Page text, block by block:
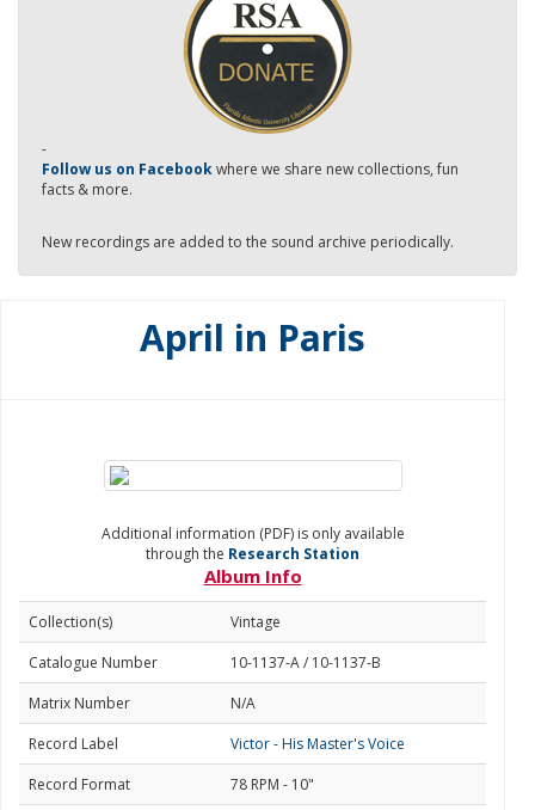
-
Follow us on Facebookwhere we share new collections, fun
facts & more.
New recordings are added to the sound archive periodically.
April in Paris
Additional information (PDF) is only available
through the Research Station
Album Info
Collection(s)
Vintage
Catalogue Number
10-1137-A / 10-1137-B
Matrix Number
N/A
Record Label
Victor - His Master's Voice
Record Format
78 RPM - 10"